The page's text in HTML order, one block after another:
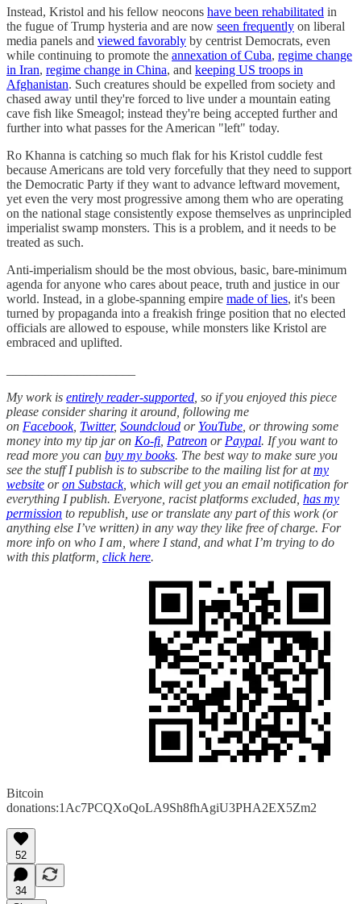
Instead, Kristol and his fellow neocons have been rehabilitated in
the fugue of Trump hysteria and are now seen frequently on liberal
media panels and viewed favorably by centrist Democrats, even
while continuing to promote the annexation of Cuba, regime change
in Iran, regime change in China, and keeping US troops in
Afghanistan. Such creatures should be expelled from society and
chased away until they're forced to live under a mountain eating
cave fish like Smeagol; instead they're being accepted further and
further into what passes for the American "left" today.
Ro Khanna is catching so much flak for his Kristol cuddle fest
because Americans are told very forcefully that they need to support
the Democratic Party if they want to advance leftward movement,
yet even the very most progressive among them who are operating
on the national stage consistently expose themselves as unprincipled
imperialist swamp monsters. This is a problem, and it needs to be
treated as such.
Anti-imperialism should be the most obvious, basic, bare-minimum
agenda for anyone who cares about peace, truth and justice in our
world. Instead, in a globe-spanning empire made of lies, it's been
turned by propaganda into a freakish fringe position that no elected
officials are allowed to espouse, while monsters like Kristol are
embraced and uplifted.
My work is entirely reader-supported , so if you enjoyed this piece
please consider sharing it around, following me
on Facebook, Twitter, Soundcloud or YouTube , or throwing some
money into my tip jar on Ko-fi Patreon or Paypal. If you want to
read more you can buy my books. The best way to make sure you
see the stuff I publish is to subscribe to the mailing list for atmy
website oron Substack, which will get you an email notification for
everything I publish. Everyone, racist platforms excluded, has my
permission to republish, use or translate any part of this work (or
anything else I’ve written) in any way they like free of charge. For
more info on who I am, where I stand, and what I’m trying to do
with this platform, click here.
Bitcoin
donations:1Ac7PCQXoQoLA9Sh8fhAgiU3PHA2EX5Zm2
52
34